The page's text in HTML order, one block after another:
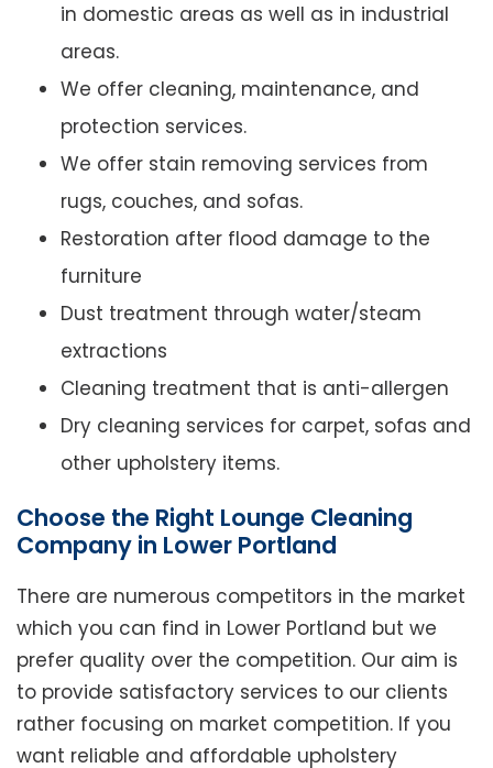
in domestic areas as well as in industrial
areas.
We offer cleaning, maintenance, and
protection services.
We offer stain removing services from
rugs, couches, and sofas.
Restoration after flood damage to the
furniture
Dust treatment through water/steam
extractions
Cleaning treatment that is anti-allergen
Dry cleaning services for carpet, sofas and
other upholstery items.
Choose the Right Lounge Cleaning
Company in Lower Portland
There are numerous competitors in the market
which you can find in Lower Portland but we
prefer quality over the competition. Our aim is
to provide satisfactory services to our clients
rather focusing on market competition. If you
want reliable and affordable upholstery